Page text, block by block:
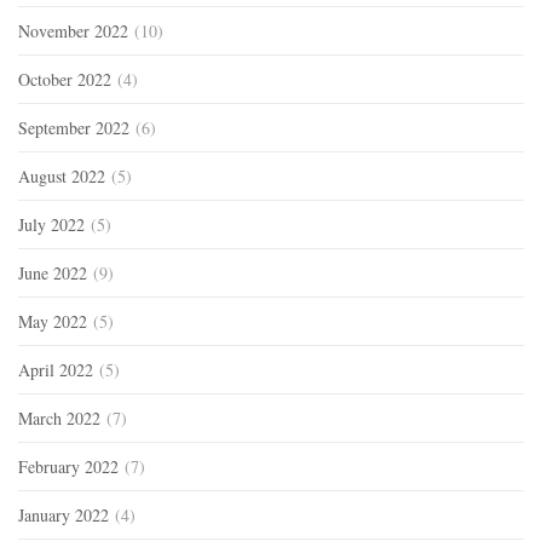
November 2022 (10)
October 2022 (4)
September 2022 (6)
August 2022 (5)
July 2022 (5)
June 2022 (9)
May 2022 (5)
April 2022 (5)
March 2022 (7)
February 2022 (7)
January 2022 (4)